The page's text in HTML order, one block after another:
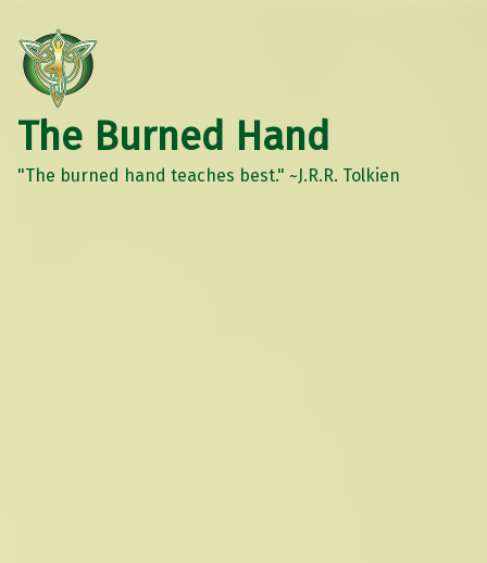
The Burned Hand
"The burned hand teaches best." ~J.R.R. Tolkien